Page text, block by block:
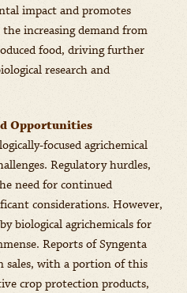
impact and promotes
increasing demand from
food, driving further
research and
Opportunities
focused agrichemical
Regulatory hurdles,
need for continued
considerations. However,
biological agrichemicals for
Reports of Syngenta
sales, with a portion of this
crop protection products,